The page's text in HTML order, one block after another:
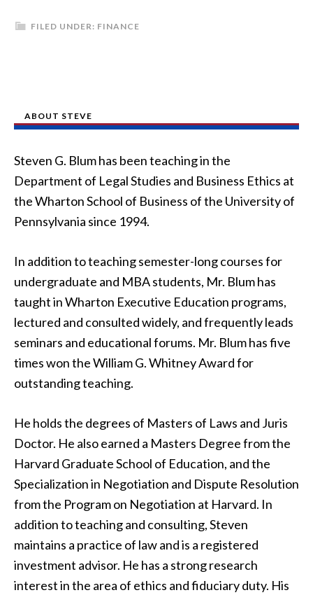
FILED UNDER: FINANCE
ABOUT STEVE
Steven G. Blum has been teaching in the
Department of Legal Studies and Business Ethics at
the Wharton School of Business of the University of
Pennsylvania since 1994.
In addition to teaching semester-long courses for
undergraduate and MBA students, Mr. Blum has
taught in Wharton Executive Education programs,
lectured and consulted widely, and frequently leads
seminars and educational forums. Mr. Blum has five
times won the William G. Whitney Award for
outstanding teaching.
He holds the degrees of Masters of Laws and Juris
Doctor. He also earned a Masters Degree from the
Harvard Graduate School of Education, and the
Specialization in Negotiation and Dispute Resolution
from the Program on Negotiation at Harvard. In
addition to teaching and consulting, Steven
maintains a practice of law and is a registered
investment advisor. He has a strong research
interest in the area of ethics and fiduciary duty. His